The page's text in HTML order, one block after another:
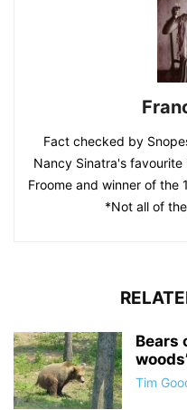
Fact checked by
Nancy Sinatra's
Froome and winner of the
*Not all of
Bears
Tim